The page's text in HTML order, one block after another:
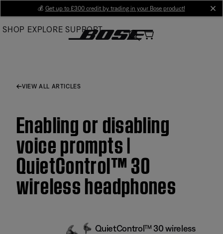
Main
💰 Get up to £300 credit by trading in your Bose product!
SHOP EXPLORE SUPPORT
VIEW ALL ARTICLES
Enabling or disabling
voice prompts |
QuietControl™ 30
wireless headphones
QuietControl™ 30 wireless